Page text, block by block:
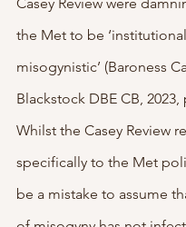
the Met to be
misogynistic’ (Baroness
Blackstock DBE CB, 2023,
Whilst the Casey Review
specifically to the Met
be a mistake to assume